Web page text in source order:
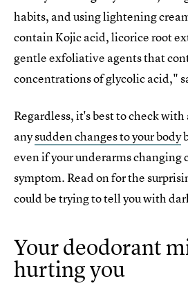
habits, and using lightening
contain Kojic acid, licorice root
gentle exfoliative agents that
concentrations of glycolic acid,"
Regardless, it's best to check
anysudden changes to your body
even if your underarms changing
symptom. Read on for the
could be trying to tell you with
Your deodorant
hurting you